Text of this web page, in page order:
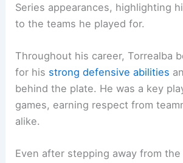
Series appearances, highlighting
to the teams he played for.
Throughout his career, Torrealba
for his strong defensive abilities
behind the plate. He was a key
games, earning respect from
alike.
Even after stepping away from